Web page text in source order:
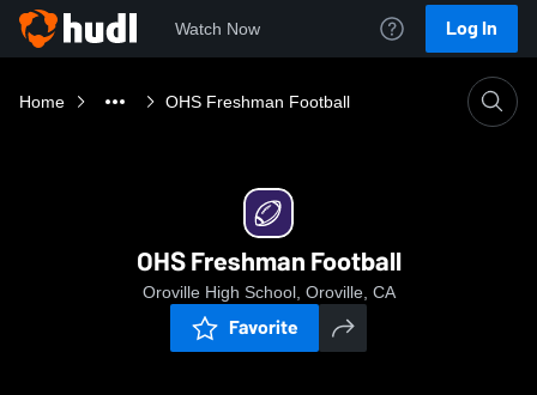
Watch Now Log In
Home OHS Freshman Football
OHS Freshman Football
Oroville High School, Oroville, CA
Favorite